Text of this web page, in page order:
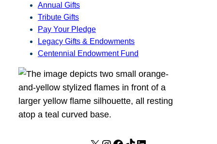
Annual Gifts
Tribute Gifts
Pay Your Pledge
Legacy Gifts & Endowments
Centennial Endowment Fund